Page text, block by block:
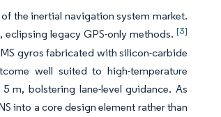
the inertial navigation system market.
legacy GPS-only methods. [3]
gyros fabricated with silicon-carbide
well suited to high-temperature
m, bolstering lane-level guidance. As
into a core design element rather than